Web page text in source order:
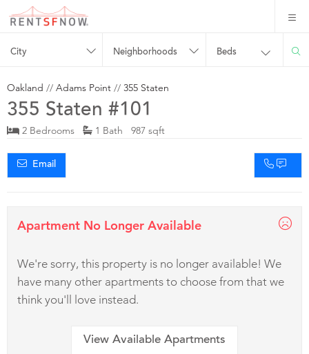
City Neighborhoods Beds
Oakland // Adams Point // 355 Staten
355 Staten #101
2 Bedrooms 1 Bath 987 sqft
Email
Apartment No Longer Available
We're sorry, this property is no longer available! We
have many other apartments to choose from that we
think you'll love instead.
View Available Apartments